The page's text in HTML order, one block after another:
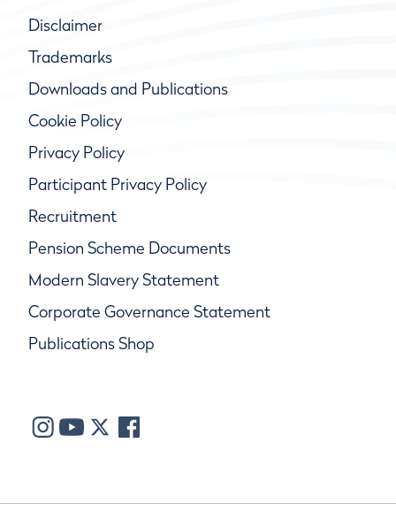
Disclaimer
Trademarks
Downloads and Publications
Cookie Policy
Privacy Policy
Participant Privacy Policy
Recruitment
Pension Scheme Documents
Modern Slavery Statement
Corporate Governance Statement
Publications Shop